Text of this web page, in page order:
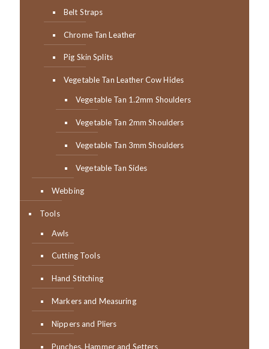
Belt Straps
Chrome Tan Leather
Pig Skin Splits
Vegetable Tan Leather Cow Hides
Vegetable Tan 1.2mm Shoulders
Vegetable Tan 2mm Shoulders
Vegetable Tan 3mm Shoulders
Vegetable Tan Sides
Webbing
Tools
Awls
Cutting Tools
Hand Stitching
Markers and Measuring
Nippers and Pliers
Punches, Hammer and Setters